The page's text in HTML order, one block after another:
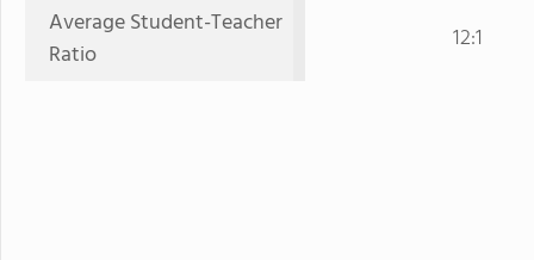
Average Student-Teacher
Ratio
12:1